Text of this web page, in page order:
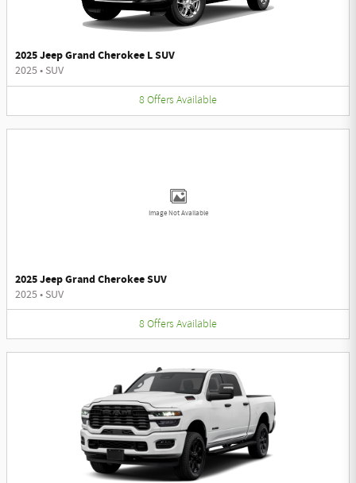
2025 Jeep Grand Cherokee L SUV
2025• SUV
8 Offers Available
Image Not Available
2025 Jeep Grand Cherokee SUV
2025• SUV
8 Offers Available